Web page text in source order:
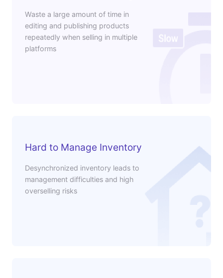
Waste a large amount of time in
editing and publishing products
repeatedly when selling in multiple
platforms
Hard to Manage Inventory
Desynchronized inventory leads to
management difficulties and high
overselling risks